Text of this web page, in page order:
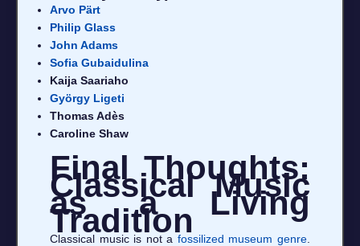
Arvo Pärt
Philip Glass
John Adams
Sofia Gubaidulina
Kaija Saariaho
György Ligeti
Thomas Adès
Caroline Shaw
Final Thoughts:
Classical Music
as a Living
Tradition
Classical music is not a fossilized museum genre